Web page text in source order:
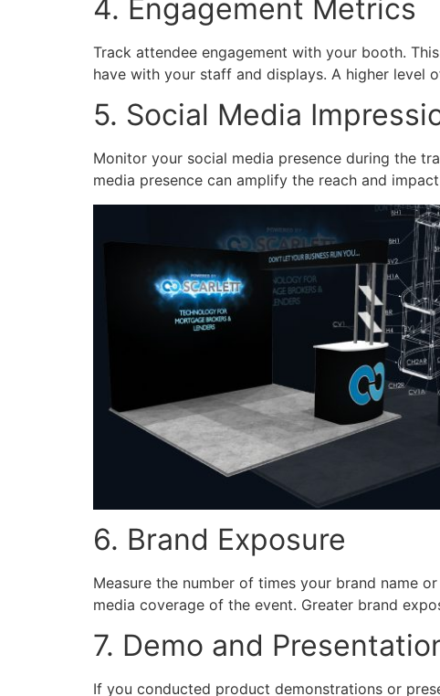
4. Engagement Metrics
Track attendee engagement with your booth.
have with your staff and displays. A higher level
5. Social Media
Monitor your social media presence during the
media presence can amplify the reach and
6. Brand Exposure
Measure the number of times your brand name
media coverage of the event. Greater brand
7. Demo and
If you conducted product demonstrations or